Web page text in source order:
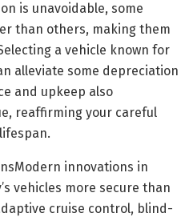
is unavoidable, some
than others, making them
a vehicle known for
alleviate some depreciation
and upkeep also
reaffirming your careful
innovations in
vehicles more secure than
cruise control, blind-